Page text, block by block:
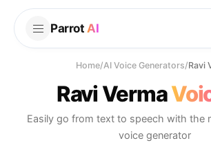
Parrot AI
Home/AI Voice Generators/Ravi
Ravi Verma
Easily go from text to speech with the
voice generator